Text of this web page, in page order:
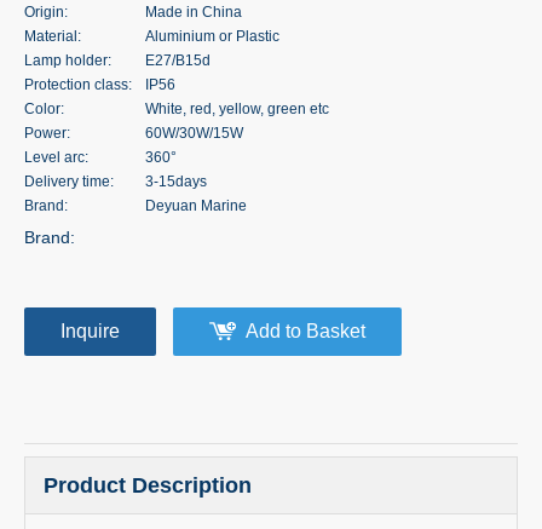
Origin:
Made in China
Material:
Aluminium or Plastic
Lamp holder:
E27/B15d
Protection class:
IP56
Color:
White, red, yellow, green etc
Power:
60W/30W/15W
Level arc:
360°
Delivery time:
3-15days
Brand:
Deyuan Marine
Brand:
Inquire Add to Basket
Product Description